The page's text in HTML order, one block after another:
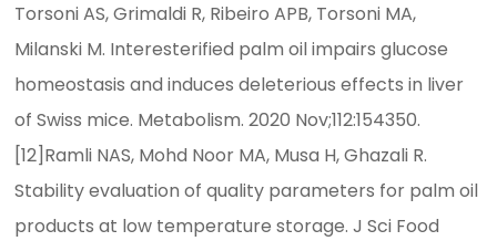
Torsoni AS, Grimaldi R, Ribeiro APB, Torsoni MA,
Milanski M. Interesterified palm oil impairs glucose
homeostasis and induces deleterious effects in liver
of Swiss mice. Metabolism. 2020 Nov;112:154350.
[12]Ramli NAS, Mohd Noor MA, Musa H, Ghazali R.
Stability evaluation of quality parameters for palm oil
products at low temperature storage. J Sci Food